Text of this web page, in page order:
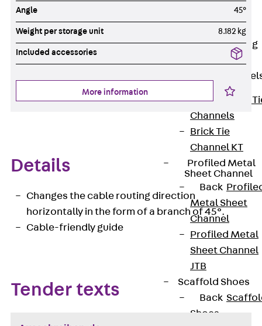
Anchor JLF
Lift Shaft Sling
Brick Tie
Back
Brick
Channels
Brick Tie
Channel KT
Profiled Metal
Sheet Channel
Back
Metal Sheet
Channel
Profiled Metal
Sheet Channel
JTB
Scaffold Shoes
Back
Shoes
Angle 45°
Weight per storage unit 8.182 kg
Included accessories
More information
Details
Changes the cable routing direction
horizontally in the form of a branch of 45°.
Cable-friendly guide
Tender texts